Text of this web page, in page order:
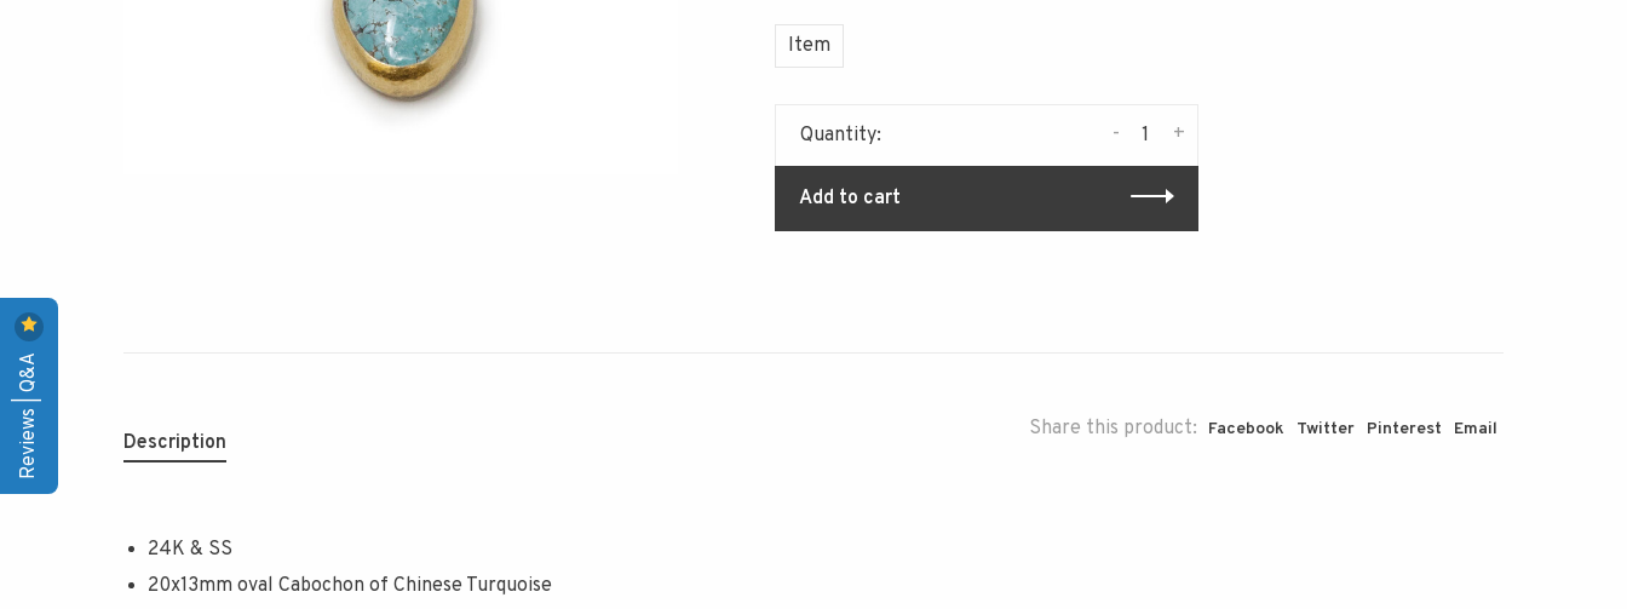
Item
Quantity: +
-
Add to cart
Share this product: Facebook Twitter Pinterest Email
Description
24K & SS
20x13mm oval Cabochon of Chinese Turquoise
Reviews | Q&A